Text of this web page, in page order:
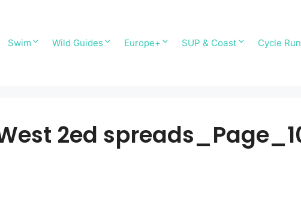
Swim Wild Guides Europe+ SUP & Coast Cycle
2ed